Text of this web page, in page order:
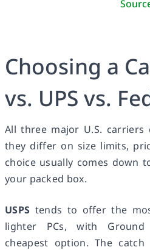
Choosing a
vs. UPS vs.
All three major U.S.
they differ on size limits,
choice usually comes down
your packed box.
USPS tends to offer the
lighter PCs, with
cheapest option. The catch